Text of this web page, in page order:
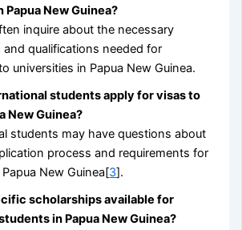
New Guinea?
inquire about the necessary
qualifications needed for
universities in Papua New Guinea.
students apply for visas to
New Guinea?
students may have questions about
process and requirements for
New Guinea[3].
scholarships available for
in Papua New Guinea?